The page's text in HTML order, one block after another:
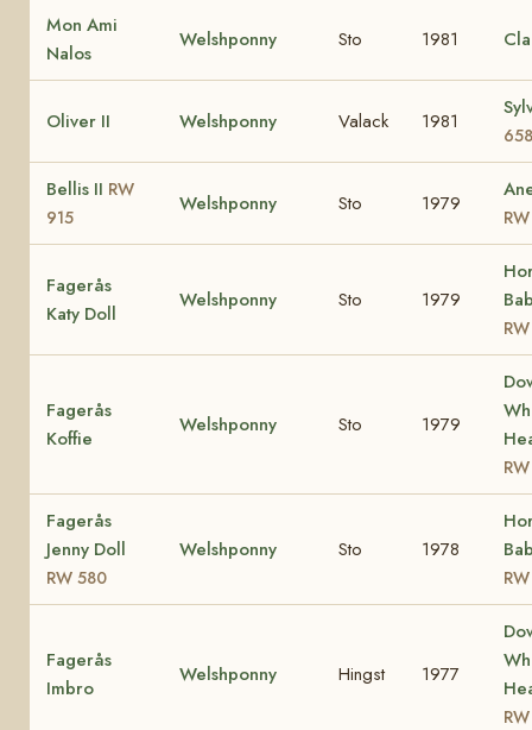
Mon Ami
Nalos
Welshponny Sto 1981
Oliver II Welshponny Valack 1981
658
Bellis II RW
915
Welshponny Sto 1979
Fagerås
Katy Doll
Welshponny Sto 1979
Fagerås
Koffie
Welshponny Sto 1979
Fagerås
Jenny Doll
RW 580
Welshponny Sto 1978
Fagerås
Imbro
Welshponny Hingst 1977